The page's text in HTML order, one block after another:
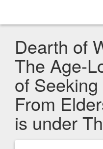
Dearth of
The Age-
of
From
is under